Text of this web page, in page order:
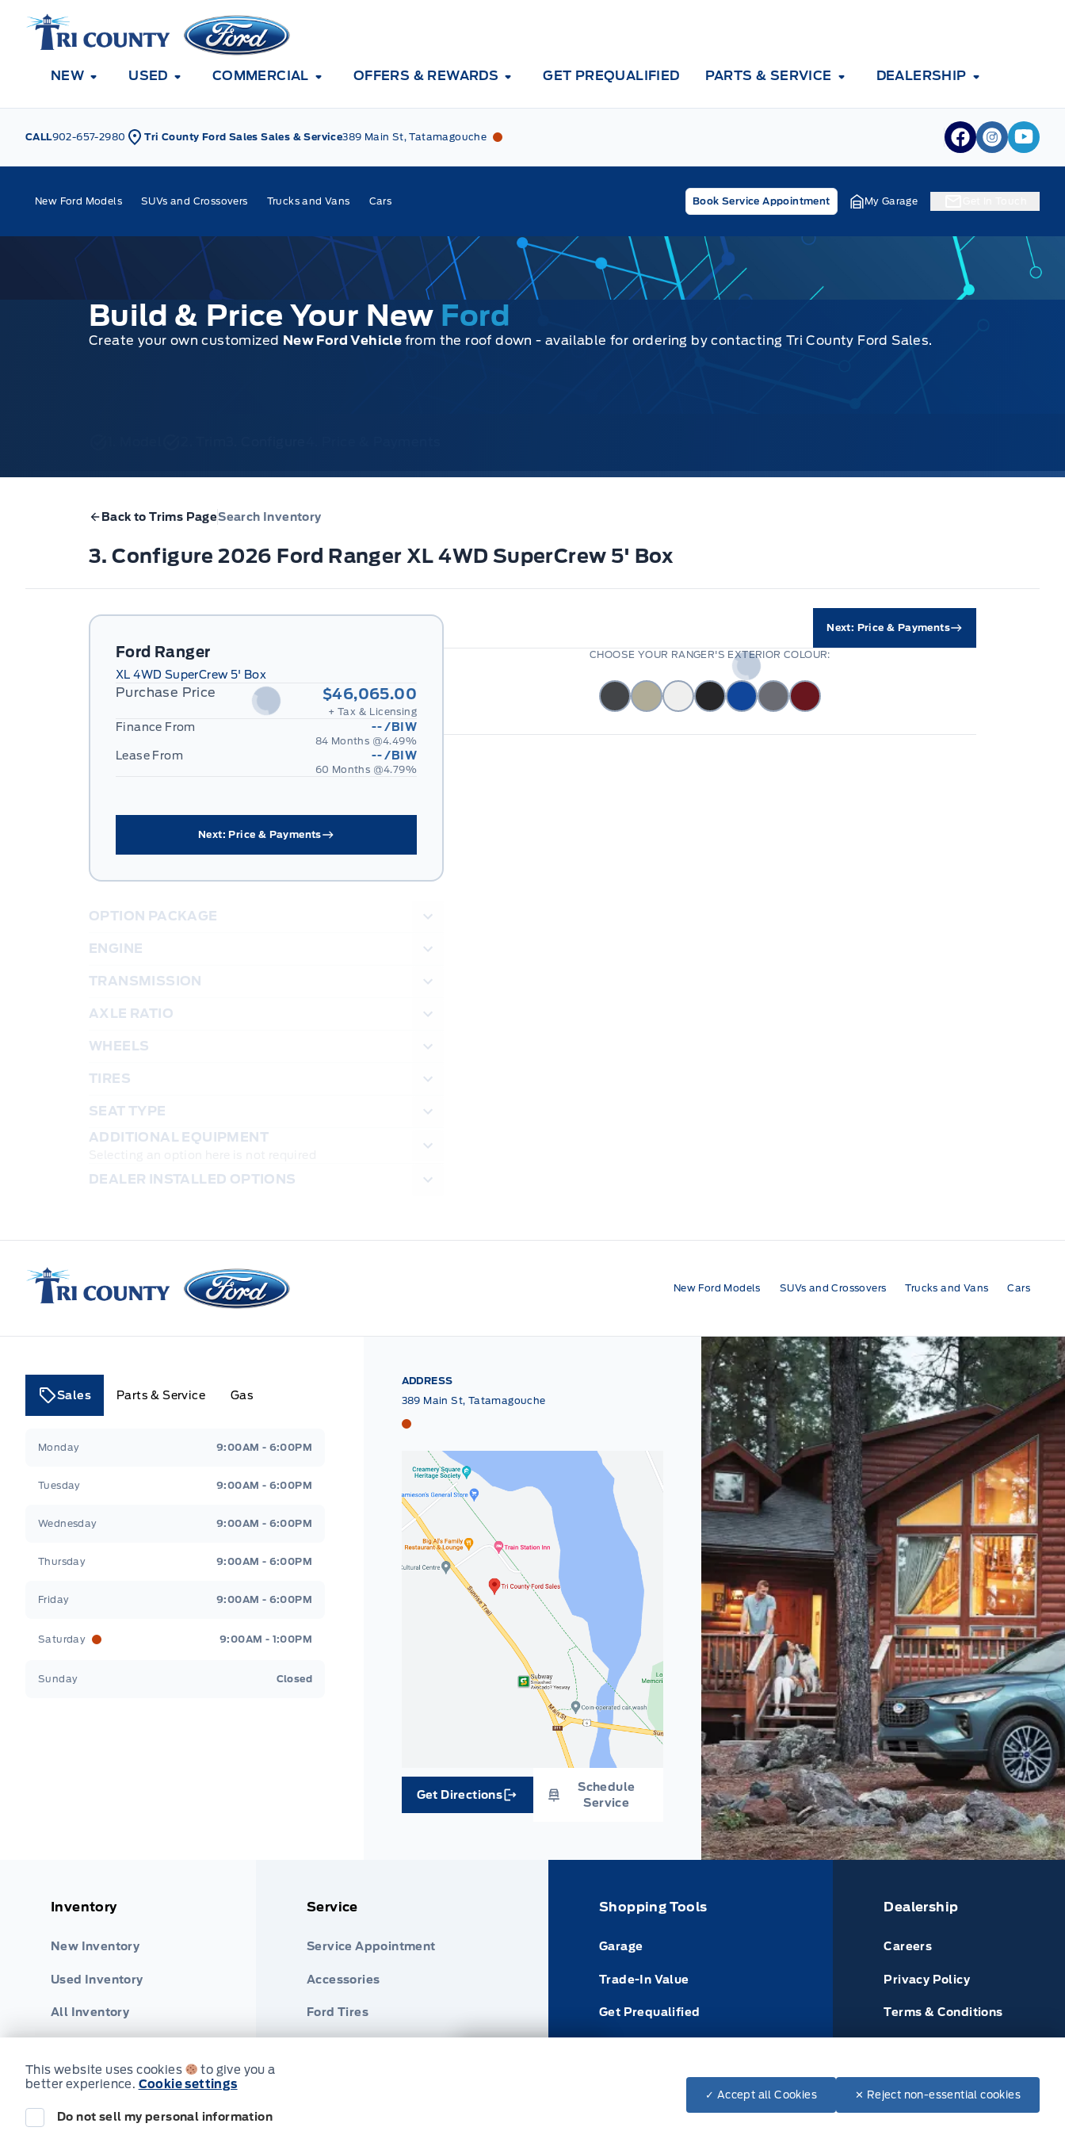
Tri County Ford
NEW USED COMMERCIAL OFFERS & REWARDS GET PREQUALIFIED PARTS & SERVICE DEALERSHIP
CALL902-657-2980 Tri County Ford Sales Sales & Service389 Main St, TatamagoucheTri County Ford View Facebook
ViewView
New Ford Models SUVs and Crossovers Trucks and Vans Cars Book Service Appointment My Garage
Build & Price Your New Ford
Create your own customized New Ford Vehicle from the roof down - available for ordering by contacting Tri County Ford Sales.
Back to Trims PageSearch Inventory
3. Configure 2026 Ford Ranger XL 4WD SuperCrew 5' Box
Ford Ranger
XL 4WD SuperCrew 5' Box
Purchase Price $46,065.00
+ Tax & Licensing
Finance From --/BIW
84 Months @4.49%
Lease From --/BIW
60 Months @4.79%
Next: Price & Payments
OPTION PACKAGE
ENGINE
TRANSMISSION
AXLE RATIO
WHEELS
TIRES
SEAT TYPE
ADDITIONAL EQUIPMENT
DEALER INSTALLED OPTIONS
Next: Price & Payments
CHOOSE YOUR RANGER'S EXTERIOR COLOUR:
Your Price Options Included
Finance from: Lease from: $46,065.00
+ tax & lic
Tri County Ford
New Ford Models SUVs and Crossovers Trucks and Vans Cars
Sales Parts & Service Gas
Monday 9:00AM - 6:00PM
Tuesday 9:00AM - 6:00PM
Wednesday 9:00AM - 6:00PM
Thursday 9:00AM - 6:00PM
Friday 9:00AM - 6:00PM
Saturday 9:00AM - 1:00PM
Sunday Closed
ADDRESS
389 Main St, Tatamagouche
Tri County Ford
Get Directions
Link Icon
Schedule
Service
Inventory
New Inventory
Used Inventory
All Inventory
Service
Service Appointment
Accessories
Ford Tires
Shopping Tools
Garage
Trade-In Value
Get Prequalified
Dealership
Careers
Privacy Policy
Terms & Conditions
© Tri County Ford Sales
This website uses cookies
to give you a
better experience. Cookie settings
Do not sell my personal information
✓ Accept all Cookies ✕ Reject non-essential cookies